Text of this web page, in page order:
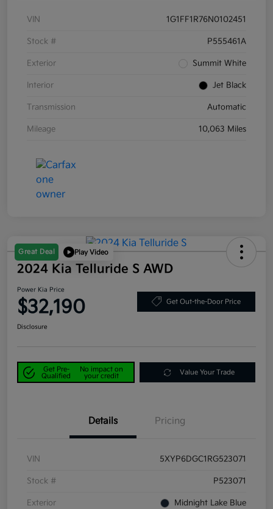
VIN 1G1FF1R76N0102451
Stock # P555461A
Exterior Summit White
Interior Jet Black
Transmission Automatic
Mileage 10,063 Miles
Great Deal Play Video
2024 Kia Telluride S AWD
Power Kia Price
$32,190 Get Out-the-Door Price
Disclosure
Get Pre-
Qualified
No impact on
your credit
Value Your Trade
Details Pricing
VIN 5XYP6DGC1RG523071
Stock # P523071
Exterior Midnight Lake Blue